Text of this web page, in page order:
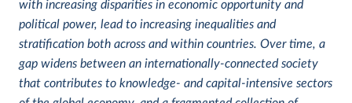
with increasing disparities in economic opportunity and
political power, lead to increasing inequalities and
stratification both across and within countries. Over time, a
gap widens between an internationally-connected society
that contributes to knowledge- and capital-intensive sectors